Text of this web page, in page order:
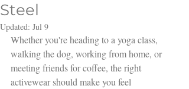
Steel
Updated: Jul 9
Whether you're heading to a yoga class,
walking the dog, working from home, or
meeting friends for coffee, the right
activewear should make you feel